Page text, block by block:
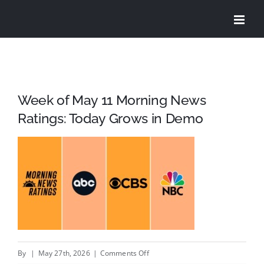
Week of May 11 Morning News
Ratings: Today Grows in Demo
By | May 27th, 2026 | Comments Offon